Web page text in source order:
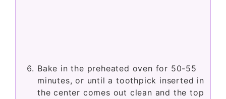
Bake in the preheated oven for 50-55
minutes, or until a toothpick inserted in
the center comes out clean and the top